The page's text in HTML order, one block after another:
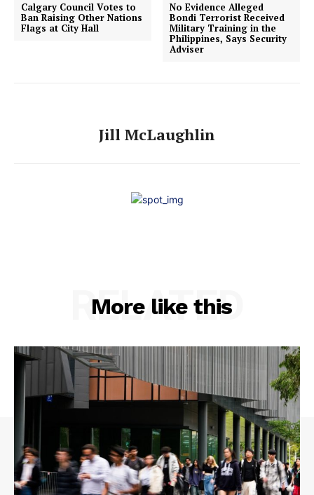
Calgary Council Votes to
Ban Raising Other Nations
Flags at City Hall
No Evidence Alleged
Bondi Terrorist Received
Military Training in the
Philippines, Says Security
Adviser
Jill McLaughlin
More like this
RELATED